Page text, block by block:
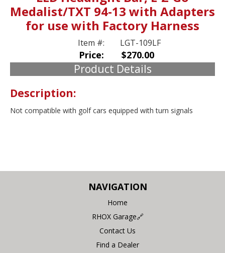
Medalist/TXT 94-13 with Adapters
for use with Factory Harness
Item #: LGT-109LF
Price: $270.00
Product Details
Description:
Not compatible with golf cars equipped with turn signals
NAVIGATION
Home
RHOX Garage🔗
Contact Us
Find a Dealer